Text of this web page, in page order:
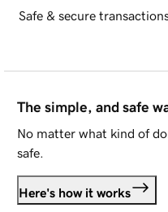
Safe & secure
The simple, and safe
No matter what kind of
safe.
Here's how it works